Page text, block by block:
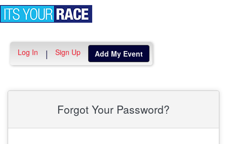
Log In | Sign Up Add My Event
Forgot Your Password?